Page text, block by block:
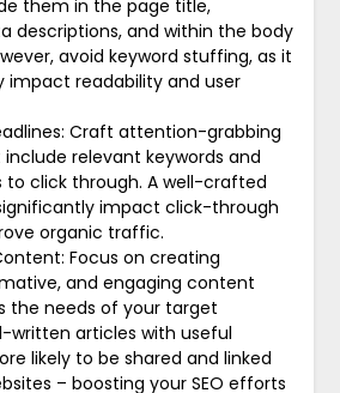
them in the page title,
descriptions, and within the body
avoid keyword stuffing, as it
impact readability and user
Craft attention-grabbing
relevant keywords and
to click through. A well-crafted
impact click-through
organic traffic.
Focus on creating
and engaging content
the needs of your target
written articles with useful
likely to be shared and linked
– boosting your SEO efforts